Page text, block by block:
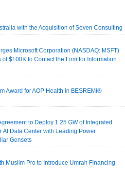
with the Acquisition of Seven Consulting
Microsoft Corporation (NASDAQ: MSFT)
$100K to Contact the Firm for Information
Award for AOP Health in BESREMi®
to Deploy 1.25 GW of Integrated
AI Data Center with Leading Power
Gensets
Muslim Pro to Introduce Umrah Financing